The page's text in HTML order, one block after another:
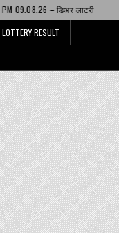
2026-08-09
RESULT